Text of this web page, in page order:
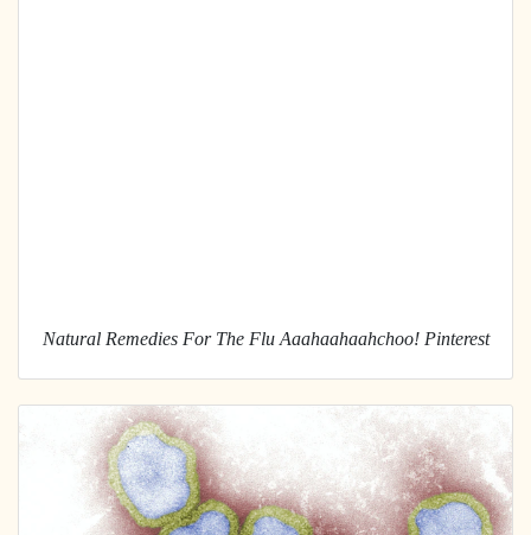
Natural Remedies For The Flu Aaahaahaahchoo! Pinterest